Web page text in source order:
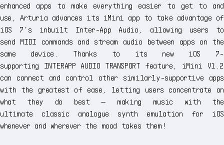
enhanced apps to make everything easier to get to and
use, Arturia advances its iMini app to take advantage of
iOS 7’s inbuilt Inter-App Audio, allowing users to
send MIDI commands and stream audio between apps on the
same device. Thanks to its new iOS 7-
supporting INTERAPP AUDIO TRANSPORT feature, iMini V1.2
can connect and control other similarly-supportive apps
with the greatest of ease, letting users concentrate on
what they do best — making music with the
ultimate classic analogue synth emulation for iOS
whenever and wherever the mood takes them!